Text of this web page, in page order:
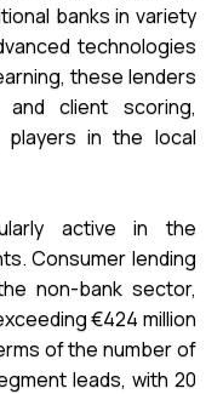
banks in variety
technologies
these lenders
and client scoring,
players in the local
active in the
Consumer lending
non-bank sector,
€424 million
of the number of
leads, with 20